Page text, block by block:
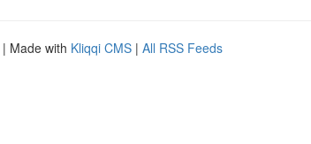
| Made with Kliqqi CMS | All RSS Feeds